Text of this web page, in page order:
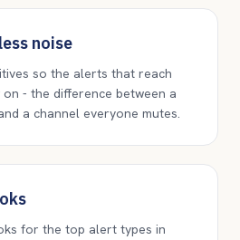
noise
so the alerts that reach
- the difference between a
a channel everyone mutes.
for the top alert types in